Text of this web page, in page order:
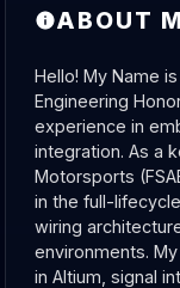
ABOUT
Hello! My Name
Engineering
experience in
integration. As a
Motorsports
in the full-
wiring
environments.
in Altium, signal